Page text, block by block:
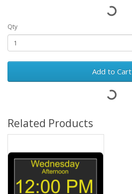
Qty
Add to Cart
Related Products